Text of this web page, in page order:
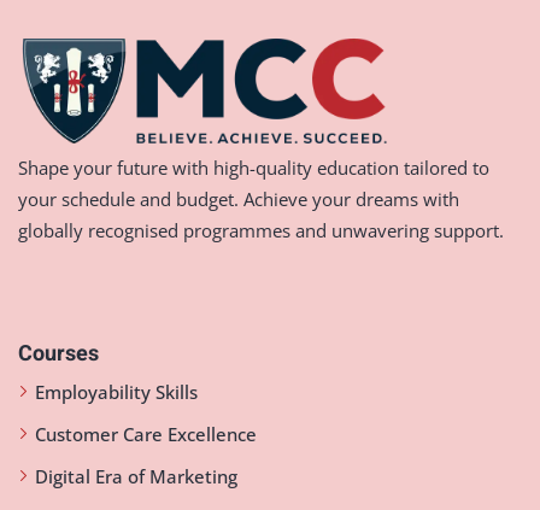
Shape your future with high-quality education tailored to
your schedule and budget. Achieve your dreams with
globally recognised programmes and unwavering support.
Courses
Employability Skills
Customer Care Excellence
Digital Era of Marketing